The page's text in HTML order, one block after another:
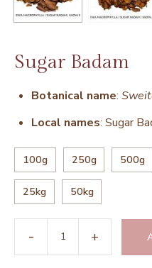
Sugar Badam
Botanical name:
Local names: Sugar
100g 250g 500g
25kg 50kg